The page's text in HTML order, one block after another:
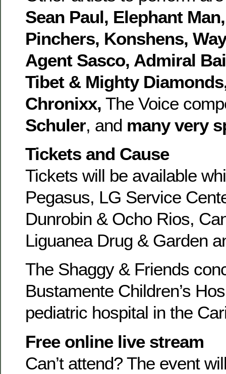
Sean Paul, Elephant
Pinchers, Konshens,
Agent Sasco, Admiral
Tibet & Mighty
Chronixx, The Voice
Schuler, and many very
Tickets and Cause
Tickets will be available
Pegasus, LG Service
Dunrobin & Ocho Rios,
Liguanea Drug & Garden
The Shaggy & Friends
Bustamente Children’s
pediatric hospital in the
Free online live stream
Can’t attend? The event